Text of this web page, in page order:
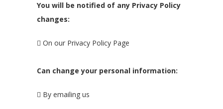
You will be notified of any Privacy Policy
changes:
On our Privacy Policy Page
Can change your personal information:
By emailing us